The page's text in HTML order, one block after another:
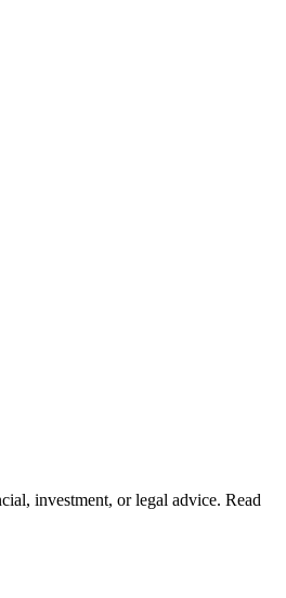
investment, or legal advice. Read